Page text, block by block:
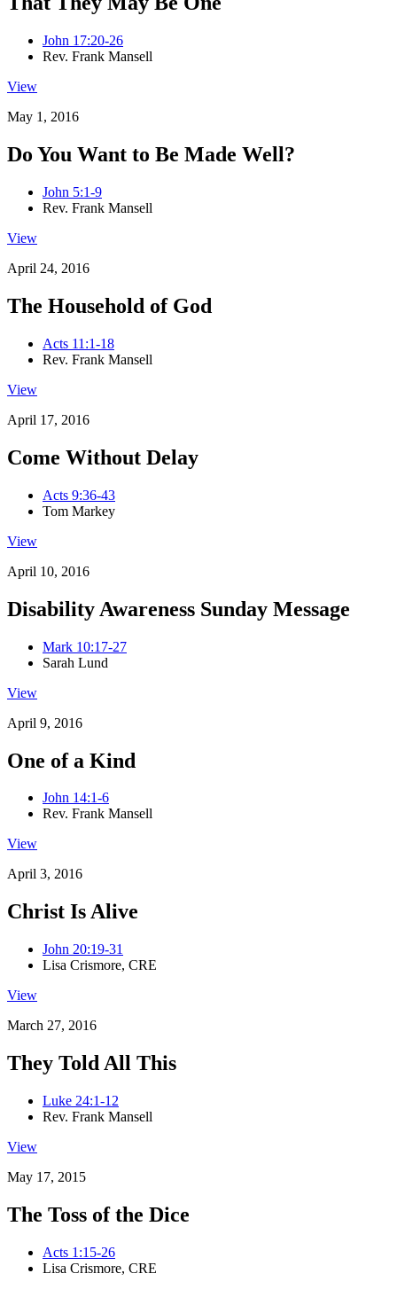
John 17:20-26
Rev. Frank Mansell
View
May 1, 2016
Do You Want to Be Made Well?
John 5:1-9
Rev. Frank Mansell
View
April 24, 2016
The Household of God
Acts 11:1-18
Rev. Frank Mansell
View
April 17, 2016
Come Without Delay
Acts 9:36-43
Tom Markey
View
April 10, 2016
Disability Awareness Sunday Message
Mark 10:17-27
Sarah Lund
View
April 9, 2016
One of a Kind
John 14:1-6
Rev. Frank Mansell
View
April 3, 2016
Christ Is Alive
John 20:19-31
Lisa Crismore, CRE
View
March 27, 2016
They Told All This
Luke 24:1-12
Rev. Frank Mansell
View
May 17, 2015
The Toss of the Dice
Acts 1:15-26
Lisa Crismore, CRE